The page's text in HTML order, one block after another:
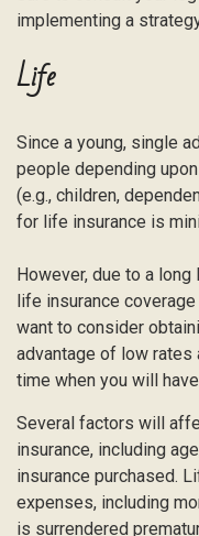
implementing a
Life
Since a young, single
people depending
(e.g., children,
for life insurance is
However, due to a
life insurance
want to consider
advantage of low rates
time when you will
Several factors will
insurance, including
insurance purchased.
expenses, including
is surrendered